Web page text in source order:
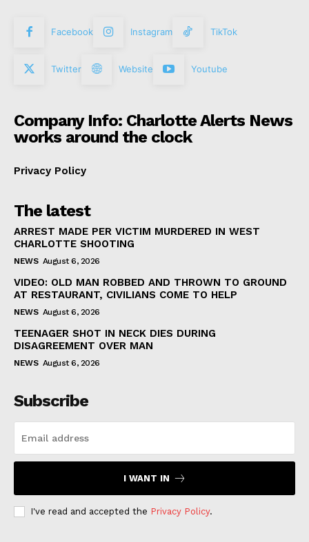
Facebook Instagram TikTok
Twitter Website Youtube
Company Info: Charlotte Alerts News
works around the clock
Privacy Policy
The latest
ARREST MADE PER VICTIM MURDERED IN WEST
CHARLOTTE SHOOTING
NEWS August 6, 2026
VIDEO: OLD MAN ROBBED AND THROWN TO GROUND
AT RESTAURANT, CIVILIANS COME TO HELP
NEWS August 6, 2026
TEENAGER SHOT IN NECK DIES DURING
DISAGREEMENT OVER MAN
NEWS August 6, 2026
Subscribe
I WANT IN
I've read and accepted the Privacy Policy.